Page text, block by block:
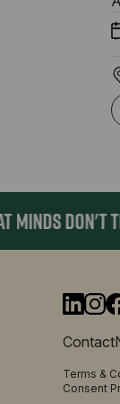
DON'T
Contact
Terms &
Consent